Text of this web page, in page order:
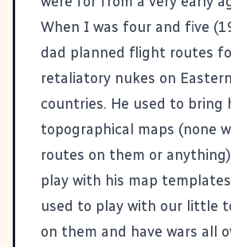
When I was four and five
dad planned flight routes
retaliatory nukes on
countries. He used to bring
topographical maps (none
routes on them or
play with his map
used to play with our little
on them and have wars all